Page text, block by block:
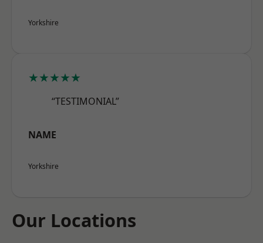
Yorkshire
★★★★★
“TESTIMONIAL”
NAME
Yorkshire
Our Locations